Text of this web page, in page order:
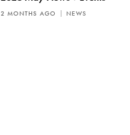
2 MONTHS AGO NEWS